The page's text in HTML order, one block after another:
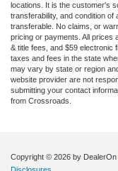
locations. It is the customer's
transferability, and condition
transferable. No claims, or
pricing or payments. All prices
& title fees, and $59 electronic
taxes and fees in the state
may vary by state or region
website provider are not
submitting your contact
from Crossroads.
Copyright © 2026 by DealerOn